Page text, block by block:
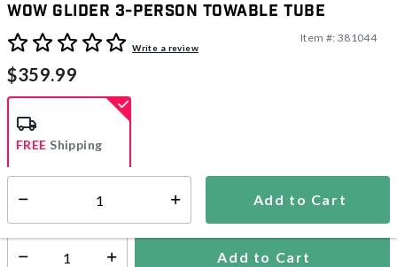
WOW Glider 3-Person Towable Tube
5 out of 5 Customer RatingWrite a review
Item #: 381044
$359.99
Add to Cart
FREE Shipping
Ships from Vendor
Select quantity: Add to Cart